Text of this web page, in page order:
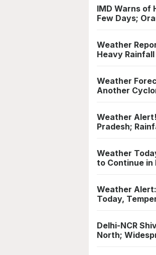
IMD Warns of
Few Days;
Weather
Heavy
Weather
Another
Weather
Pradesh;
Weather
to Continue
Weather
Today,
Delhi-NCR
North;